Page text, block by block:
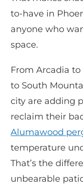
to-have in
anyone who
space.
From Arcadia
to South
city are adding
reclaim their
Alumawood
temperature
That’s the
unbearable